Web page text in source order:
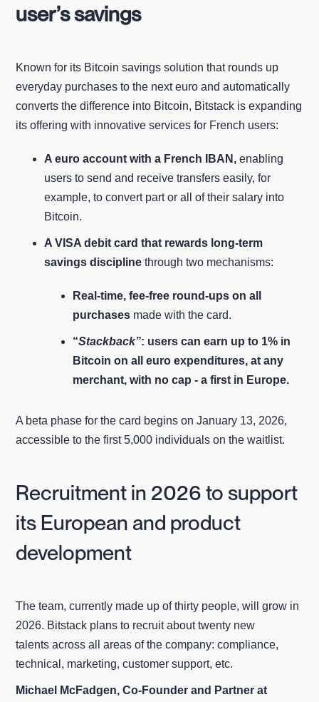
user’s savings
Known for its Bitcoin savings solution that rounds up
everyday purchases to the next euro and automatically
converts the difference into Bitcoin, Bitstack is expanding
its offering with innovative services for French users:
A euro account with a French IBAN,enabling
users to send and receive transfers easily, for
example, to convert part or all of their salary into
Bitcoin.
A VISA debit card that rewards long‑term
savings discipline through two mechanisms:
Real‑time, fee-free round‑ups on all
purchases made with the card.
“Stackback”: users can earn up to 1% in
Bitcoin on all euro expenditures, at any
merchant, with no cap - a first in Europe.
A beta phase for the card begins on January 13, 2026,
accessible to the first 5,000 individuals on the waitlist.
Recruitment in 2026 to support
its European and product
development
The team, currently made up of thirty people, will grow in
2026. Bitstack plans to recruit about twenty new
talents across all areas of the company: compliance,
technical, marketing, customer support, etc.
Michael McFadgen, Co‑Founder and Partner at